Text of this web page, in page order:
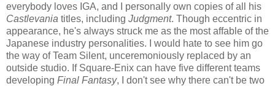
everybody loves IGA, and I personally own copies of all his
Castlevania titles, including Judgment. Though eccentric in
appearance, he's always struck me as the most affable of the
Japanese industry personalities. I would hate to see him go
the way of Team Silent, unceremoniously replaced by an
outside studio. If Square-Enix can have five different teams
developing Final Fantasy, I don't see why there can't be two